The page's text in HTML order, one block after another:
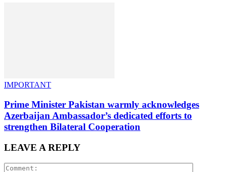
IMPORTANT
Prime Minister Pakistan warmly acknowledges
Azerbaijan Ambassador’s dedicated efforts to
strengthen Bilateral Cooperation
LEAVE A REPLY